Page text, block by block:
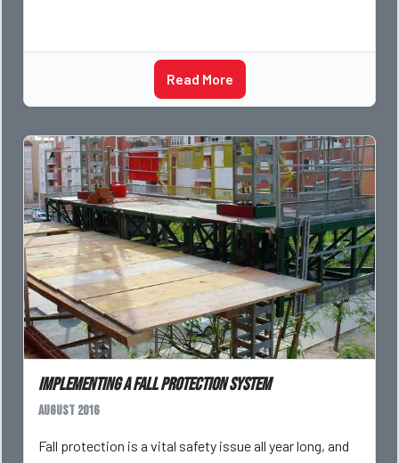
Read More
Implementing a Fall Protection System
August 2016
Fall protection is a vital safety issue all year long, and